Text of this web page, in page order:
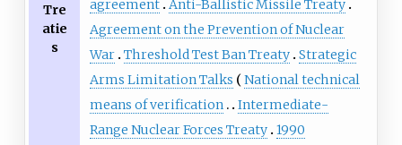
Tre
atie
s
agreement Anti-Ballistic Missile Treaty
Agreement on the Prevention of Nuclear
War Threshold Test Ban Treaty Strategic
Arms Limitation Talks
National technical
means of verification
Intermediate-
Range Nuclear Forces Treaty 1990